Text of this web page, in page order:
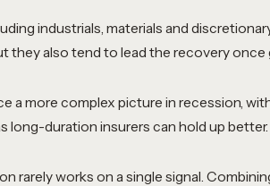
industrials, materials and
they also tend to lead the recovery
a more complex picture in recession,
long-duration insurers can hold up better.
rarely works on a single signal.